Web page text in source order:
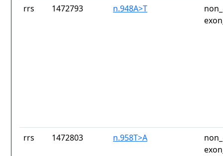
rrs 1472793 n.948A>T
rrs 1472803 n.958T>A